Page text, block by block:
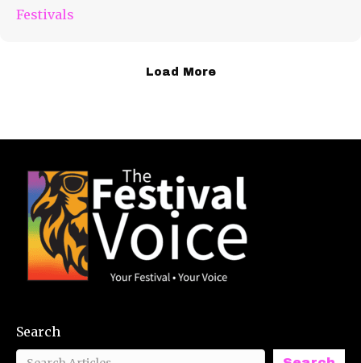
Festivals
Load More
Search